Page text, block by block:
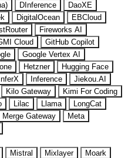
DInference
DaoXE
DigitalOcean
EBCloud
Fireworks AI
Cloud
GitHub Copilot
Google Vertex AI
Hetzner
Hugging Face
InferX Inference
Jiekou.AI
Kilo Gateway
Kimi For Coding
Lilac Llama
LongCat
Merge Gateway
Meta
Mistral Mixlayer
Moark